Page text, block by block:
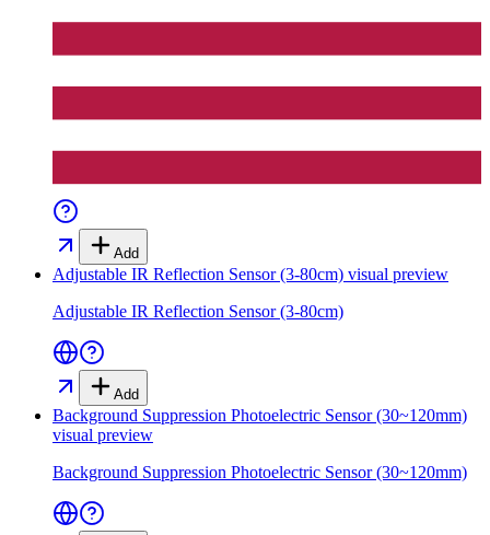
Add
Adjustable IR Reflection Sensor (3-80cm) visual preview
Adjustable IR Reflection Sensor (3-80cm)
Add
Background Suppression Photoelectric Sensor (30~120mm)
visual preview
Background Suppression Photoelectric Sensor (30~120mm)